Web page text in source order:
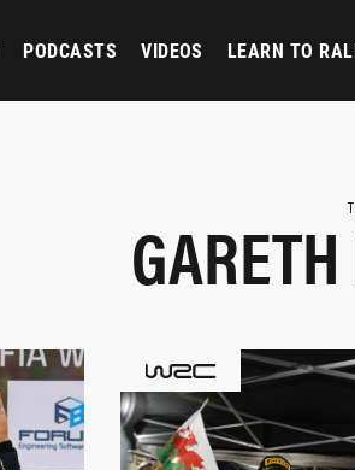
PODCASTS VIDEOS LEARN TO